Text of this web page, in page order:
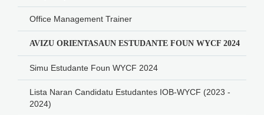
Office Management Trainer
AVIZU ORIENTASAUN ESTUDANTE FOUN WYCF 2024
Simu Estudante Foun WYCF 2024
Lista Naran Candidatu Estudantes IOB-WYCF (2023 -
2024)